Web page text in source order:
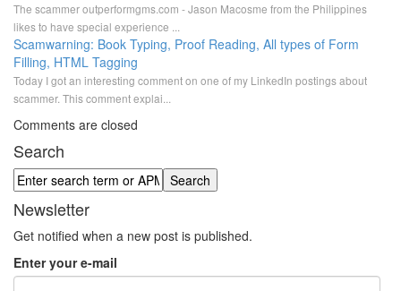
The scammer outperformgms.com - Jason Macosme from the Philippines
likes to have special experience ...
Scamwarning: Book Typing, Proof Reading, All types of Form
Filling, HTML Tagging
Today I got an interesting comment on one of my LinkedIn postings about
scammer. This comment explai...
Comments are closed
Search
Newsletter
Get notified when a new post is published.
Enter your e-mail